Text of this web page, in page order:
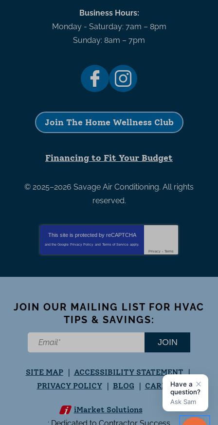
Business Hours:
Monday - Saturday: 7am – 8pm
Sunday: 8am – 7pm
Join The Home Wellness Club
Financing to Fit Your Budget
© 2025–2026 Savage Air Conditioning. All rights
reserved.
This site is protected by reCAPTCHA
and the Google Privacy Policy and Terms of Service apply.
Privacy - Terms
JOIN OUR MAILING LIST FOR HVAC
TIPS & SAVINGS:
JOIN
SITE MAP
ACCESSIBILITY STATEMENT
PRIVACY POLICY
BLOG CAREERS
iMarket Solutions